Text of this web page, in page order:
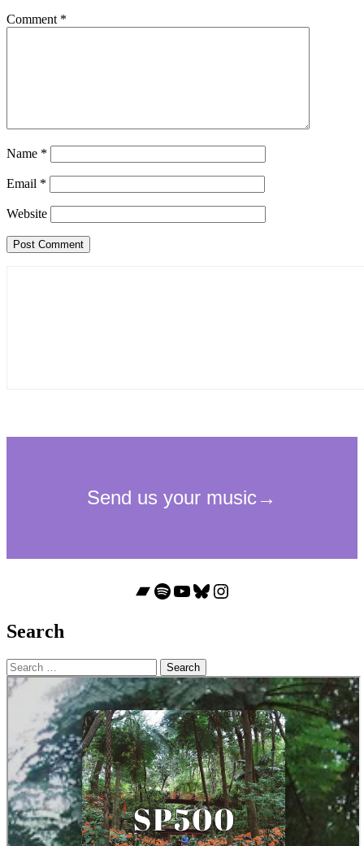
Comment *
Name *
Email *
Website
Bandcamp
Spotify
YouTube
Bluesky
Instagram
Search
Search
for: